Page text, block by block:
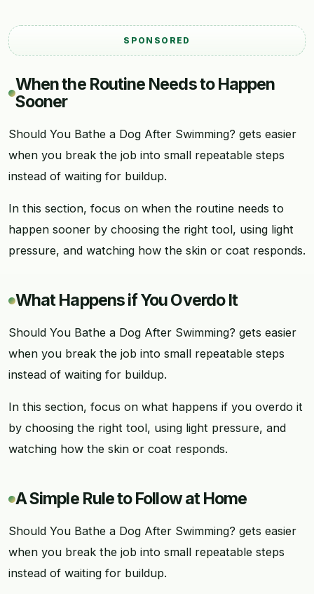
SPONSORED
When the Routine Needs to Happen
Sooner
Should You Bathe a Dog After Swimming? gets easier
when you break the job into small repeatable steps
instead of waiting for buildup.
In this section, focus on when the routine needs to
happen sooner by choosing the right tool, using light
pressure, and watching how the skin or coat responds.
What Happens if You Overdo It
Should You Bathe a Dog After Swimming? gets easier
when you break the job into small repeatable steps
instead of waiting for buildup.
In this section, focus on what happens if you overdo it
by choosing the right tool, using light pressure, and
watching how the skin or coat responds.
A Simple Rule to Follow at Home
Should You Bathe a Dog After Swimming? gets easier
when you break the job into small repeatable steps
instead of waiting for buildup.